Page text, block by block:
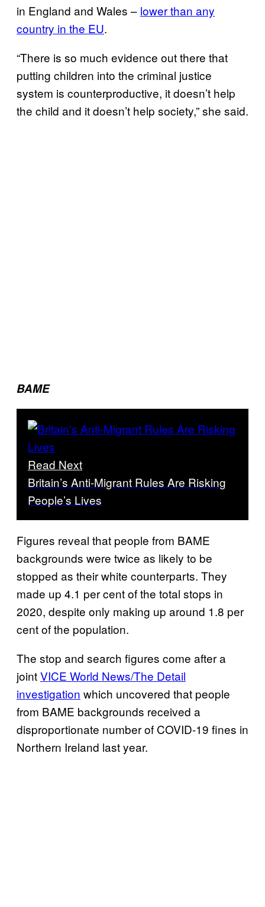
in England and Wales – lower than any
country in the EU.
“There is so much evidence out there that
putting children into the criminal justice
system is counterproductive, it doesn’t help
the child and it doesn’t help society,” she said.
BAME
Read Next
Britain’s Anti-Migrant Rules Are Risking
People’s Lives
Figures reveal that people from BAME
backgrounds were twice as likely to be
stopped as their white counterparts. They
made up 4.1 per cent of the total stops in
2020, despite only making up around 1.8 per
cent of the population.
The stop and search figures come after a
jointVICE World News/The Detail
investigation which uncovered that people
from BAME backgrounds received a
disproportionate number of COVID-19 fines in
Northern Ireland last year.